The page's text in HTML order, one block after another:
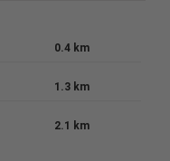
0.4 km
1.3 km
2.1 km